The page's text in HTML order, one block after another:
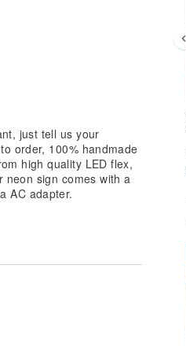
just tell us your
order, 100% handmade
high quality LED flex,
neon sign comes with a
AC adapter.